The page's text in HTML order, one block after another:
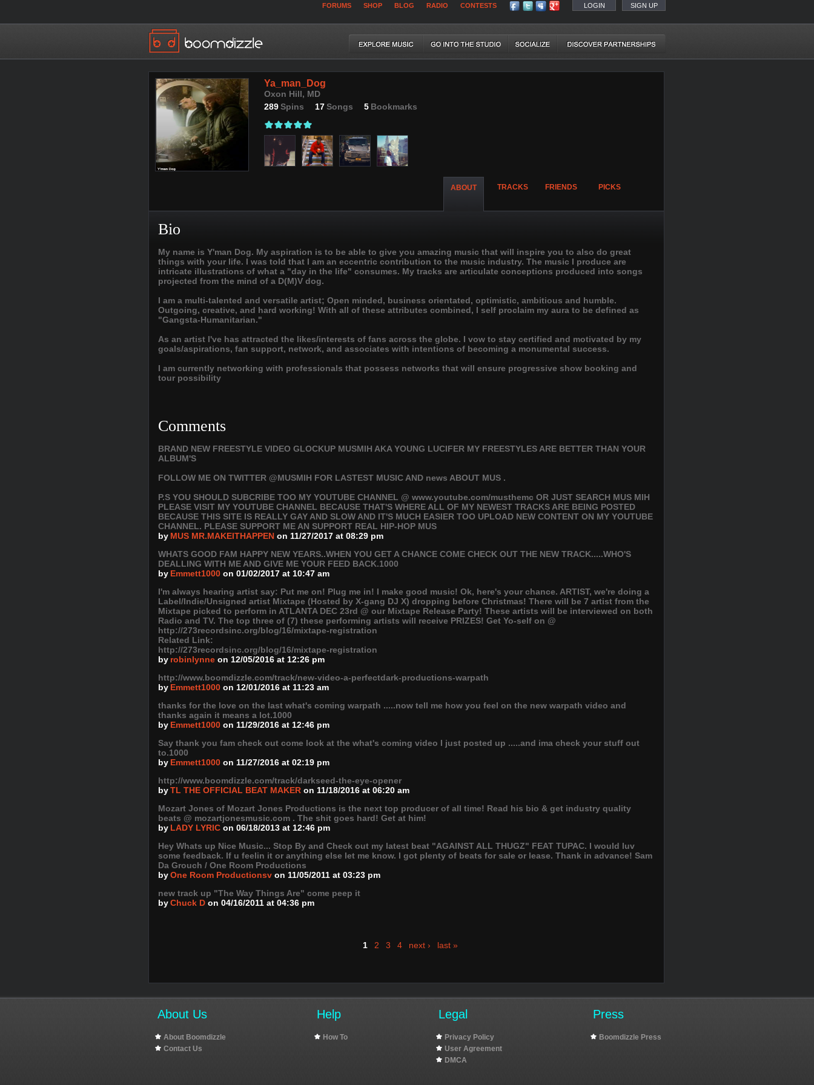
FORUMS SHOP BLOG RADIO CONTESTS LOGIN SIGN UP
Ya_man_Dog
Oxon Hill, MD
289Spins 17Songs 5 Bookmarks
ABOUT TRACKS FRIENDS PICKS
Bio
My name is Y'man Dog. My aspiration is to be able to give you amazing music that will inspire you to also do great
things with your life. I was told that I am an eccentric contribution to the music industry. The music I produce are
intricate illustrations of what a "day in the life" consumes. My tracks are articulate conceptions produced into songs
projected from the mind of a D(M)V dog.
I am a multi-talented and versatile artist; Open minded, business orientated, optimistic, ambitious and humble.
Outgoing, creative, and hard working! With all of these attributes combined, I self proclaim my aura to be defined as
"Gangsta-Humanitarian."
As an artist I've has attracted the likes/interests of fans across the globe. I vow to stay certified and motivated by my
goals/aspirations, fan support, network, and associates with intentions of becoming a monumental success.
I am currently networking with professionals that possess networks that will ensure progressive show booking and
tour possibility
Comments
BRAND NEW FREESTYLE VIDEO GLOCKUP MUSMIH AKA YOUNG LUCIFER MY FREESTYLES ARE BETTER THAN YOUR
ALBUM'S
FOLLOW ME ON TWITTER @MUSMIH FOR LASTEST MUSIC AND news ABOUT MUS .
P.S YOU SHOULD SUBCRIBE TOO MY YOUTUBE CHANNEL @ www.youtube.com/musthemc OR JUST SEARCH MUS MIH
PLEASE VISIT MY YOUTUBE CHANNEL BECAUSE THAT'S WHERE ALL OF MY NEWEST TRACKS ARE BEING POSTED
BECAUSE THIS SITE IS REALLY GAY AND SLOW AND IT'S MUCH EASIER TOO UPLOAD NEW CONTENT ON MY YOUTUBE
CHANNEL. PLEASE SUPPORT ME AN SUPPORT REAL HIP-HOP MUS
by MUS MR.MAKEITHAPPEN on 11/27/2017 at 08:29 pm
WHATS GOOD FAM HAPPY NEW YEARS..WHEN YOU GET A CHANCE COME CHECK OUT THE NEW TRACK.....WHO'S
DEALLING WITH ME AND GIVE ME YOUR FEED BACK.1000
by Emmett1000 on 01/02/2017 at 10:47 am
I'm always hearing artist say: Put me on! Plug me in! I make good music! Ok, here's your chance. ARTIST, we're doing a
Label/Indie/Unsigned artist Mixtape (Hosted by X-gang DJ X) dropping before Christmas! There will be 7 artist from the
Mixtape picked to perform in ATLANTA DEC 23rd @ our Mixtape Release Party! These artists will be interviewed on both
Radio and TV. The top three of (7) these performing artists will receive PRIZES! Get Yo-self on @
http://273recordsinc.org/blog/16/mixtape-registration
Related Link:
http://273recordsinc.org/blog/16/mixtape-registration
by robinlynne on 12/05/2016 at 12:26 pm
http://www.boomdizzle.com/track/new-video-a-perfectdark-productions-warpath
by Emmett1000 on 12/01/2016 at 11:23 am
thanks for the love on the last what's coming warpath .....now tell me how you feel on the new warpath video and
thanks again it means a lot.1000
by Emmett1000 on 11/29/2016 at 12:46 pm
Say thank you fam check out come look at the what's coming video I just posted up .....and ima check your stuff out
to.1000
by Emmett1000 on 11/27/2016 at 02:19 pm
http://www.boomdizzle.com/track/darkseed-the-eye-opener
byTL THE OFFICIAL BEAT MAKER on 11/18/2016 at 06:20 am
Mozart Jones of Mozart Jones Productions is the next top producer of all time! Read his bio & get industry quality
beats @ mozartjonesmusic.com . The shit goes hard! Get at him!
by LADY LYRIC on 06/18/2013 at 12:46 pm
Hey Whats up Nice Music... Stop By and Check out my latest beat "AGAINST ALL THUGZ" FEAT TUPAC. I would luv
some feedback. If u feelin it or anything else let me know. I got plenty of beats for sale or lease. Thank in advance! Sam
Da Grouch / One Room Productions
byOne Room Productionsv on 11/05/2011 at 03:23 pm
new track up "The Way Things Are" come peep it
byChuck D on 04/16/2011 at 04:36 pm
1 2 3 4 next › last »
About Us
About Boomdizzle
Contact Us
Help
How To
Legal
Privacy Policy
User Agreement
DMCA
Press
Boomdizzle Press